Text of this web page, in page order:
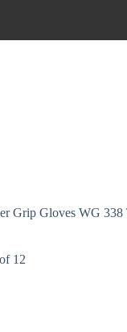
Grip Gloves WG 338